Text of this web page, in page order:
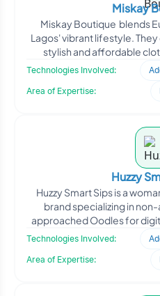
Miskay
Miskay Boutique blends
Lagos' vibrant lifestyle.
stylish and affordable
Technologies Involved:
Area of Expertise:
Huzzy
Huzzy Smart Sips is a
brand specializing in
approached Oodles for
to
Technologies Involved:
Area of Expertise: